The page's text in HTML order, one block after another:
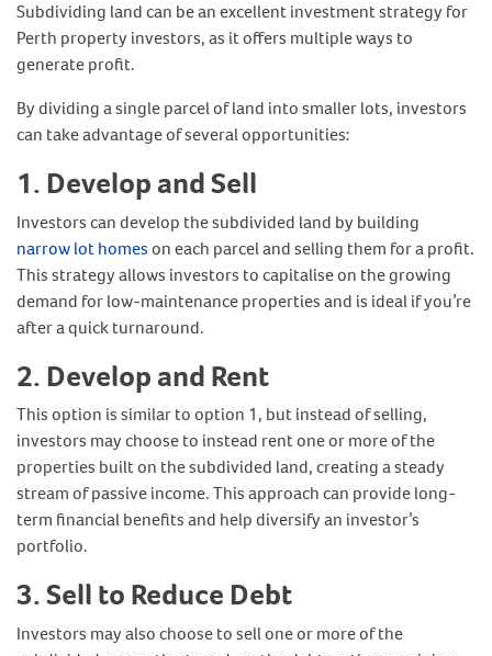
Subdividing land can be an excellent investment strategy for
Perth property investors, as it offers multiple ways to
generate profit.
By dividing a single parcel of land into smaller lots, investors
can take advantage of several opportunities:
1. Develop and Sell
Investors can develop the subdivided land by building
narrow lot homeson each parcel and selling them for a profit.
This strategy allows investors to capitalise on the growing
demand for low-maintenance properties and is ideal if you’re
after a quick turnaround.
2. Develop and Rent
This option is similar to option 1, but instead of selling,
investors may choose to instead rent one or more of the
properties built on the subdivided land, creating a steady
stream of passive income. This approach can provide long-
term financial benefits and help diversify an investor’s
portfolio.
3. Sell to Reduce Debt
Investors may also choose to sell one or more of the